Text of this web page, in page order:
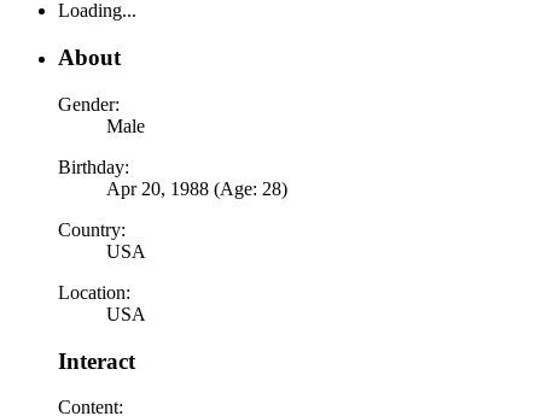
Loading...
About
Gender:
Male
Birthday:
Apr 20, 1988 (Age: 28)
Country:
USA
Location:
USA
Interact
Content: